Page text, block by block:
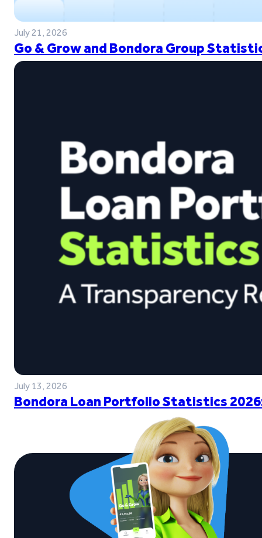
July 21, 2026
Go & Grow and Bondora Group
July 13, 2026
Bondora Loan Portfolio Statistics